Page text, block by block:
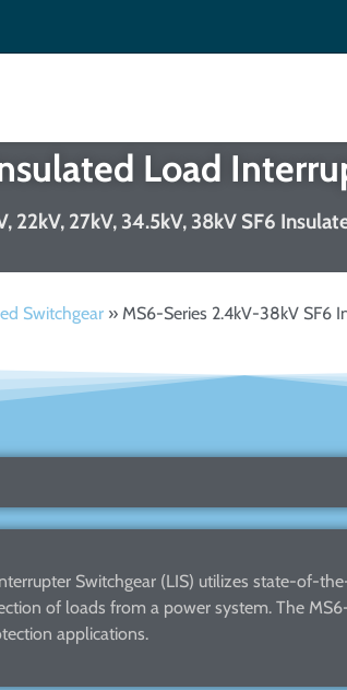
Load
22kV, 27kV, 34.5kV, 38kV SF6
Switchgear » MS6-Series 2.4kV-38kV SF6
Switchgear (LIS) utilizes state-of-
of loads from a power system. The
applications.​